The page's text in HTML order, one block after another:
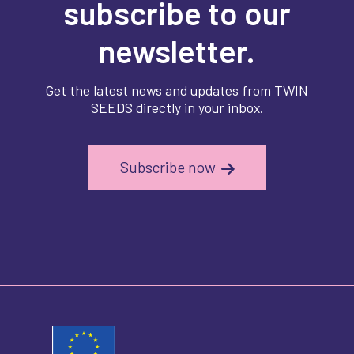
subscribe to our
newsletter.
Get the latest news and updates from TWIN
SEEDS directly in your inbox.
Subscribe now